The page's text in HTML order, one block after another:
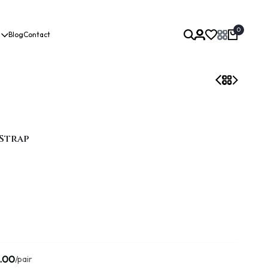
BlogContact
0
/pair